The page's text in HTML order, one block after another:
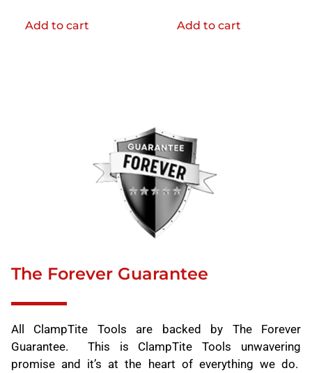
Add to cart Add to cart
The Forever Guarantee
All ClampTite Tools are backed by The Forever
Guarantee. This is ClampTite Tools unwavering
promise and it’s at the heart of everything we do.